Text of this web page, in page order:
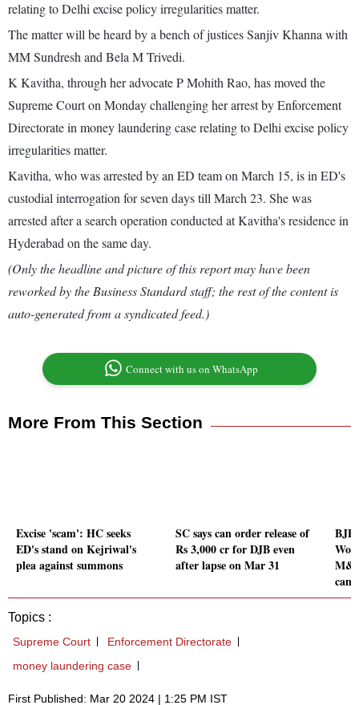
relating to Delhi excise policy irregularities matter.
The matter will be heard by a bench of justices Sanjiv Khanna with
MM Sundresh and Bela M Trivedi.
K Kavitha, through her advocate P Mohith Rao, has moved the
Supreme Court on Monday challenging her arrest by Enforcement
Directorate in money laundering case relating to Delhi excise policy
irregularities matter.
Kavitha, who was arrested by an ED team on March 15, is in ED's
custodial interrogation for seven days till March 23. She was
arrested after a search operation conducted at Kavitha's residence in
Hyderabad on the same day.
(Only the headline and picture of this report may have been
reworked by the Business Standard staff; the rest of the content is
auto-generated from a syndicated feed.)
Connect with us on WhatsApp
More From This Section
Excise 'scam': HC seeks
ED's stand on Kejriwal's
plea against summons
SC says can order release of
Rs 3,000 cr for DJB even
after lapse on Mar 31
BJP
Topics :
Supreme Court
Enforcement Directorate
money laundering case
First Published: Mar 20 2024 | 1:25 PM IST